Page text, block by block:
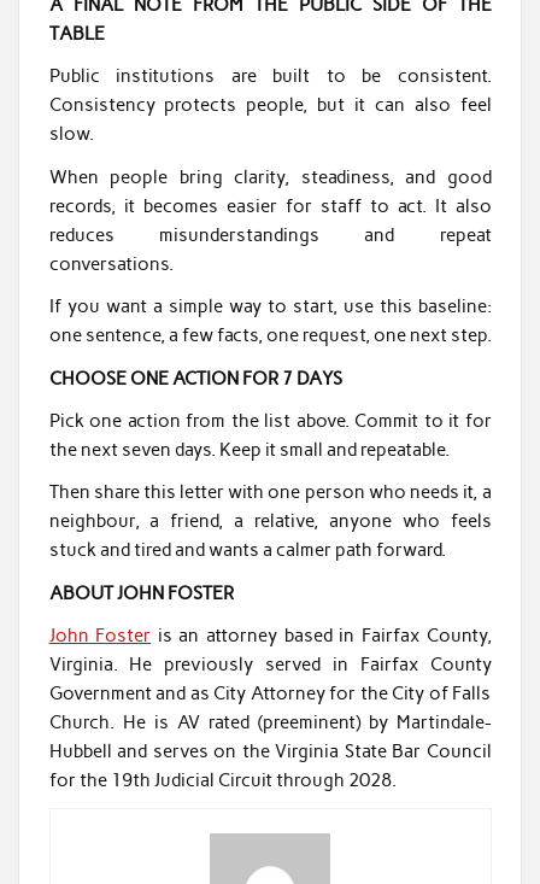
A FINAL NOTE FROM THE PUBLIC SIDE OF THE
TABLE
Public institutions are built to be consistent.
Consistency protects people, but it can also feel
slow.
When people bring clarity, steadiness, and good
records, it becomes easier for staff to act. It also
reduces misunderstandings and repeat
conversations.
If you want a simple way to start, use this baseline:
one sentence, a few facts, one request, one next step.
CHOOSE ONE ACTION FOR 7 DAYS
Pick one action from the list above. Commit to it for
the next seven days. Keep it small and repeatable.
Then share this letter with one person who needs it, a
neighbour, a friend, a relative, anyone who feels
stuck and tired and wants a calmer path forward.
ABOUT JOHN FOSTER
John Foster is an attorney based in Fairfax County,
Virginia. He previously served in Fairfax County
Government and as City Attorney for the City of Falls
Church. He is AV rated (preeminent) by Martindale-
Hubbell and serves on the Virginia State Bar Council
for the 19th Judicial Circuit through 2028.